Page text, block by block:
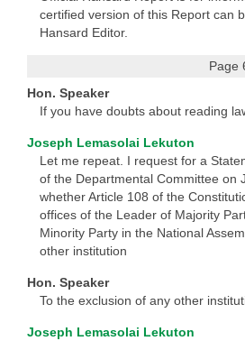
certified version of this Report can
Hansard Editor.
Page
Hon. Speaker
If you have doubts about reading
Joseph Lemasolai Lekuton
Let me repeat. I request for a
of the Departmental Committee on
whether Article 108 of the
offices of the Leader of Majority
Minority Party in the National
other institution
Hon. Speaker
To the exclusion of any other
Joseph Lemasolai Lekuton